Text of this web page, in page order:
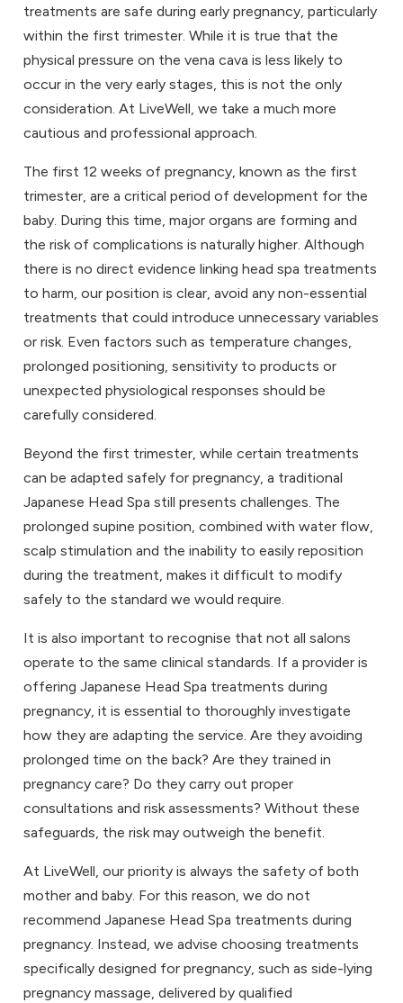
treatments are safe during early pregnancy, particularly
within the first trimester. While it is true that the
physical pressure on the vena cava is less likely to
occur in the very early stages, this is not the only
consideration. At LiveWell, we take a much more
cautious and professional approach.
The first 12 weeks of pregnancy, known as the first
trimester, are a critical period of development for the
baby. During this time, major organs are forming and
the risk of complications is naturally higher. Although
there is no direct evidence linking head spa treatments
to harm, our position is clear, avoid any non-essential
treatments that could introduce unnecessary variables
or risk. Even factors such as temperature changes,
prolonged positioning, sensitivity to products or
unexpected physiological responses should be
carefully considered.
Beyond the first trimester, while certain treatments
can be adapted safely for pregnancy, a traditional
Japanese Head Spa still presents challenges. The
prolonged supine position, combined with water flow,
scalp stimulation and the inability to easily reposition
during the treatment, makes it difficult to modify
safely to the standard we would require.
It is also important to recognise that not all salons
operate to the same clinical standards. If a provider is
offering Japanese Head Spa treatments during
pregnancy, it is essential to thoroughly investigate
how they are adapting the service. Are they avoiding
prolonged time on the back? Are they trained in
pregnancy care? Do they carry out proper
consultations and risk assessments? Without these
safeguards, the risk may outweigh the benefit.
At LiveWell, our priority is always the safety of both
mother and baby. For this reason, we do not
recommend Japanese Head Spa treatments during
pregnancy. Instead, we advise choosing treatments
specifically designed for pregnancy, such as side-lying
pregnancy massage, delivered by qualified